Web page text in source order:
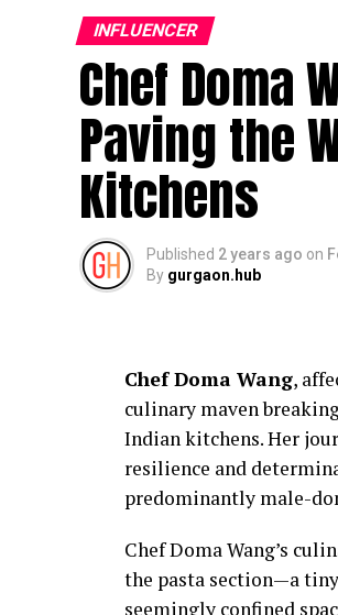
chef-owners. The
for women in a
noting that support
industry. Many women,
families to work late
observes that this
systems for women
Chef Vanshika
make her a catalyst for
within the industry. Her
empowerment,
arts.
Chef Vanshika
gender diversity and
the industry’s dynamics.
INFLUENCER
Chef Doma
Paving the
Kitchens
Published 2 years ago on
By gurgaon.hub
Chef Doma Wang,
culinary maven
Indian kitchens. Her
resilience and
predominantly male-
Chef Doma Wang’s
the pasta section—a
seemingly confined